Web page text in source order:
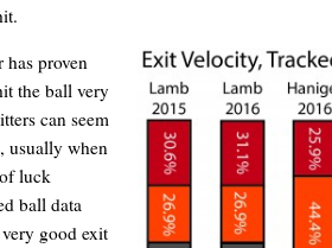
proven
the ball very
can seem
usually when
luck
ball data
good exit